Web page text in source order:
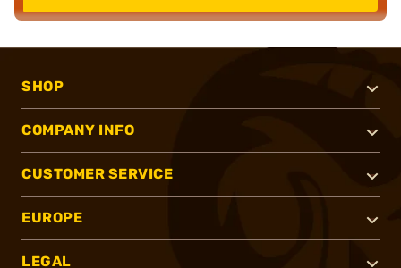
SHOP
COMPANY INFO
CUSTOMER SERVICE
EUROPE
LEGAL